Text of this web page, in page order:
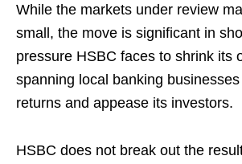
While the markets under review
small, the move is significant in
pressure HSBC faces to shrink its
spanning local banking
returns and appease its investors.
HSBC does not break out the